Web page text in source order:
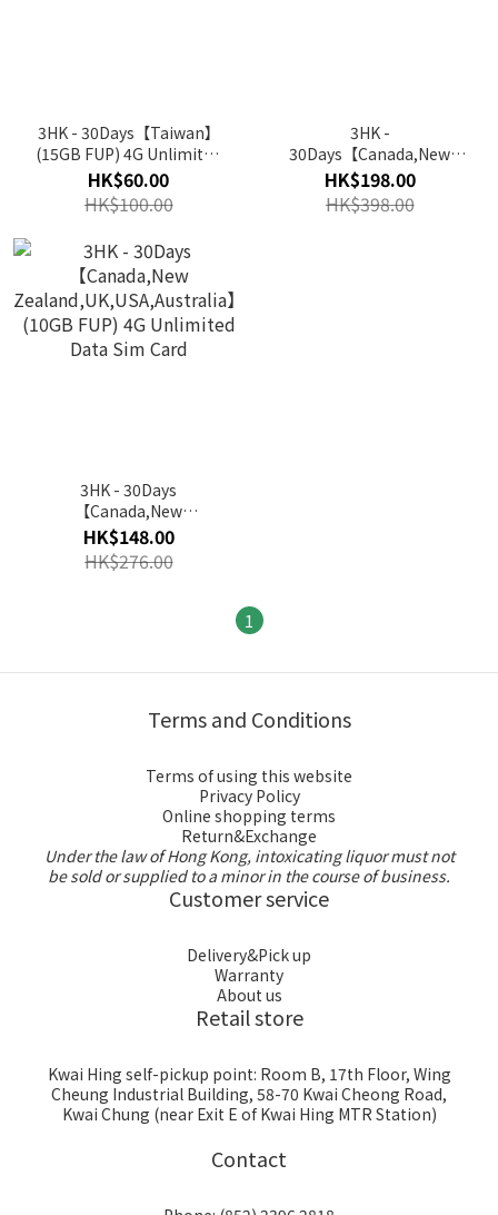
3HK - 30Days【Taiwan】
(15GB FUP) 4G Unlimited
Data Sim Card
HK$60.00
HK$100.00
3HK -
30Days【Canada,New
Zealand,UK,USA,Australia】
(20GB FUP) 4G Unlimited
Data Sim Card
HK$198.00
HK$398.00
3HK - 30Days
【Canada,New
Zealand,UK,USA,Australia】
(10GB FUP) 4G Unlimited
Data Sim Card
HK$148.00
HK$276.00
1
Terms and Conditions
Terms of using this website
Privacy Policy
Online shopping terms
Return&Exchange
Under the law of Hong Kong, intoxicating liquor must not
be sold or supplied to a minor in the course of business.
Customer service
Delivery&Pick up
Warranty
About us
Retail store
Kwai Hing self-pickup point: Room B, 17th Floor, Wing
Cheung Industrial Building, 58-70 Kwai Cheong Road,
Kwai Chung (near Exit E of Kwai Hing MTR Station)
Contact